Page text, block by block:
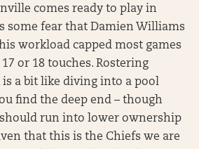
comes ready to play in
some fear that Damien Williams
workload capped most games
or 18 touches. Rostering
a bit like diving into a pool
find the deep end – though
run into lower ownership
that this is the Chiefs we are